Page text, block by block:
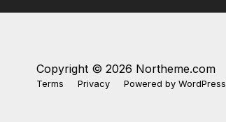
Copyright © 2026 Northeme.com
Terms Privacy Powered by WordPress